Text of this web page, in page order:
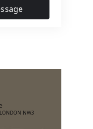
NW3